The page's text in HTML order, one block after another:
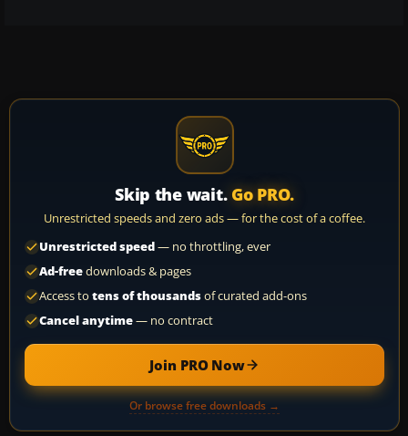
Skip the wait. Go PRO.
Unrestricted speeds and zero ads — for the cost of a coffee.
Unrestricted speed— no throttling, ever
Ad-freedownloads & pages
Access to tens of thousandsof curated add-ons
Cancel anytime— no contract
Join PRO Now
Or browse free downloads →